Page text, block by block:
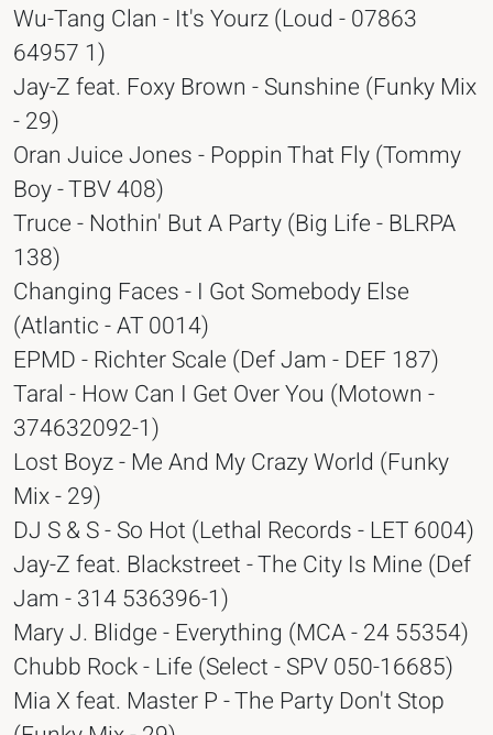
Wu-Tang Clan - It's Yourz (Loud - 07863
64957 1)
Jay-Z feat. Foxy Brown - Sunshine (Funky Mix
- 29)
Oran Juice Jones - Poppin That Fly (Tommy
Boy - TBV 408)
Truce - Nothin' But A Party (Big Life - BLRPA
138)
Changing Faces - I Got Somebody Else
(Atlantic - AT 0014)
EPMD - Richter Scale (Def Jam - DEF 187)
Taral - How Can I Get Over You (Motown -
374632092-1)
Lost Boyz - Me And My Crazy World (Funky
Mix - 29)
DJ S & S - So Hot (Lethal Records - LET 6004)
Jay-Z feat. Blackstreet - The City Is Mine (Def
Jam - 314 536396-1)
Mary J. Blidge - Everything (MCA - 24 55354)
Chubb Rock - Life (Select - SPV 050-16685)
Mia X feat. Master P - The Party Don't Stop